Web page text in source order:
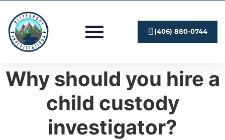
(406) 880-0744
Why should you hire a
child custody
investigator?